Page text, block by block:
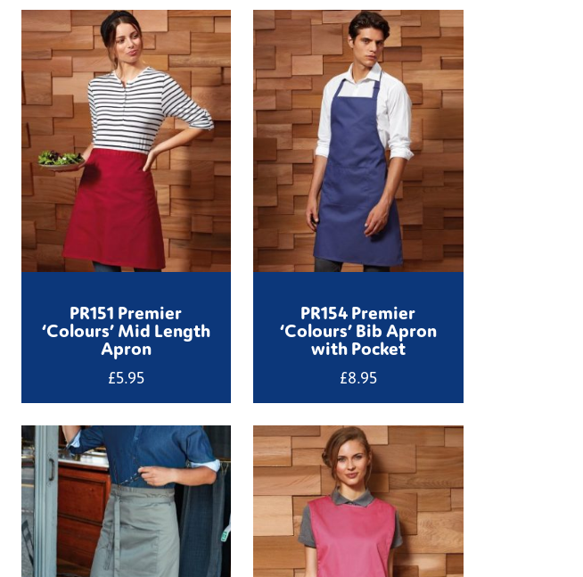
through
£14.95
PR151 Premier
‘Colours’ Mid Length
Apron
£5.95
PR154 Premier
‘Colours’ Bib Apron
with Pocket
£8.95